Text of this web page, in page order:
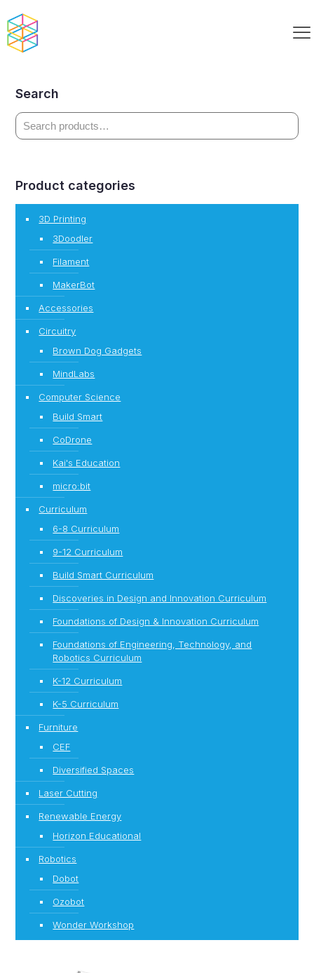
Build Smart Clubhouse Kit Paired
Search
Product categories
3D Printing
3Doodler
Filament
MakerBot
Accessories
Circuitry
Brown Dog Gadgets
MindLabs
Computer Science
Build Smart
CoDrone
Kai's Education
micro:bit
Curriculum
6-8 Curriculum
9-12 Curriculum
Build Smart Curriculum
Discoveries in Design and Innovation Curriculum
Foundations of Design & Innovation Curriculum
Foundations of Engineering, Technology, and
Robotics Curriculum
K-12 Curriculum
K-5 Curriculum
Furniture
CEF
Diversified Spaces
Laser Cutting
Renewable Energy
Horizon Educational
Robotics
Dobot
Ozobot
Wonder Workshop